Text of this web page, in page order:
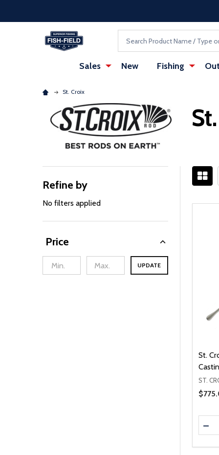
Sales New Fishing
St. Croix
Filter
By
Refine by
No filters applied
Price
min Price Max Price
UPDATE
St.
ST.
Sale